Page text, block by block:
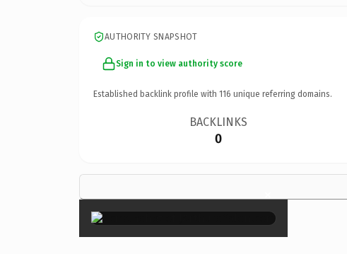
AUTHORITY SNAPSHOT
Sign in to view authority score
Established backlink profile with 116 unique referring domains.
BACKLINKS
0
×